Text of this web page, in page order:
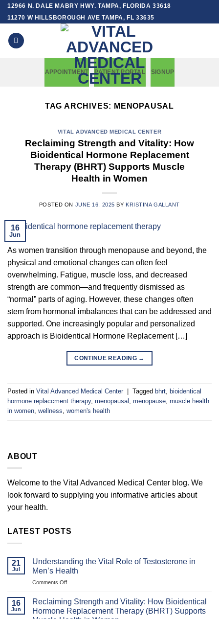
Skip12966 N. DALE MABRY HWY. TAMPA, FLORIDA 33618
11270 W HILLSBOROUGH AVE TAMPA, FL 33635
APPOINTMENT PATIENT PORTAL SIGNUP
TAG ARCHIVES: MENOPAUSAL
VITAL ADVANCED MEDICAL CENTER
Reclaiming Strength and Vitality: How
Bioidentical Hormone Replacement
Therapy (BHRT) Supports Muscle
Health in Women
POSTED ON JUNE 16, 2025 BY KRISTINA GALLANT
16
Jun
As women transition through menopause and beyond, the
physical and emotional changes can often feel
overwhelming. Fatigue, muscle loss, and decreased
strength are common—and frequently dismissed as
“normal” parts of aging. However, these changes often
stem from hormonal imbalances that can be addressed and
supported. One increasingly popular and personalized
approach is Bioidentical Hormone Replacement […]
CONTINUE READING →
Posted in Vital Advanced Medical Center Tagged bhrt, bioidentical
hormone replaccment therapy, menopausal , menopause, muscle health
in women, wellness, women's health
ABOUT
Welcome to the Vital Advanced Medical Center blog. We
look forward to supplying you informative articles about
your health.
LATEST POSTS
21
Jul
Understanding the Vital Role of Testosterone in
Men’s Health
Comments Offon
Vital
Role
16
Jun
Reclaiming Strength and Vitality: How Bioidentical
Hormone Replacement Therapy (BHRT) Supports